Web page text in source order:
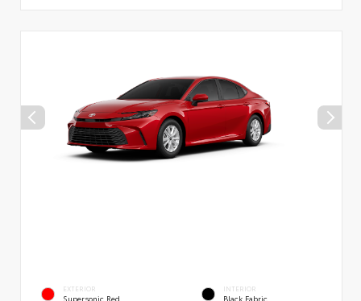
EXTERIOR
Supersonic Red
INTERIOR
Black Fabric